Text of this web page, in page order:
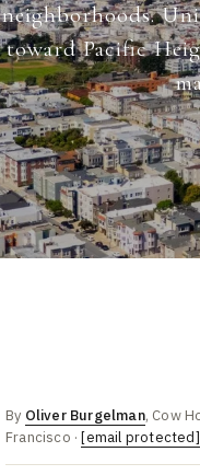
neighborhoods.
toward Pacific
By Oliver Burgelman, Cow
Francisco ·[email protected]